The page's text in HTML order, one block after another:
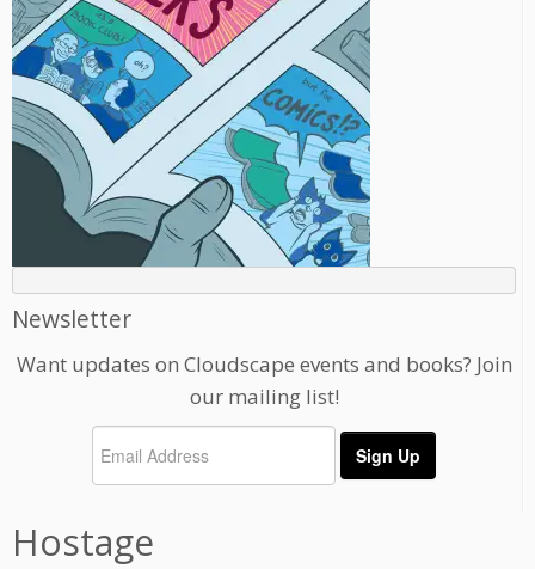
Newsletter
Want updates on Cloudscape events and books? Join
our mailing list!
Hostage